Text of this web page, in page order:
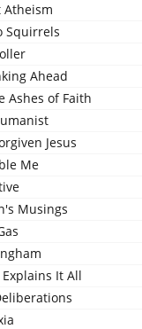
Atheism
Squirrels
Ahead
Ashes of Faith
Jesus
Me
Musings
It All